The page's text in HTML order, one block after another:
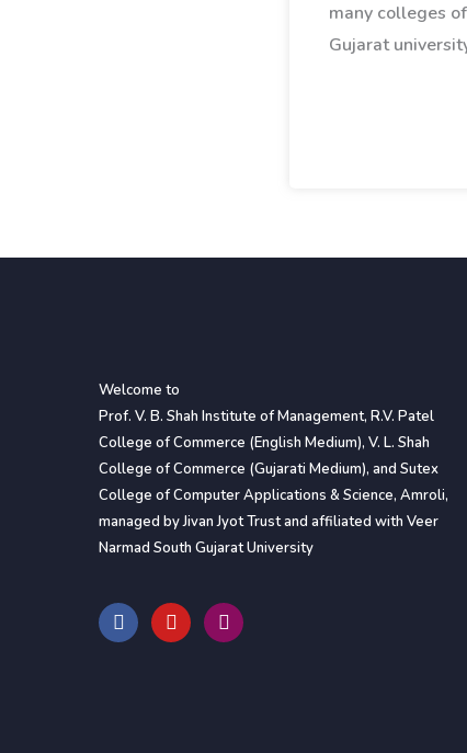
many colleges
Gujarat
Welcome to
Prof. V. B. Shah Institute of Management, R.V. Patel
College of Commerce (English Medium), V. L. Shah
College of Commerce (Gujarati Medium), and Sutex
College of Computer Applications & Science, Amroli,
managed by Jivan Jyot Trust and affiliated with Veer
Narmad South Gujarat University
a
c
o
u
n
s